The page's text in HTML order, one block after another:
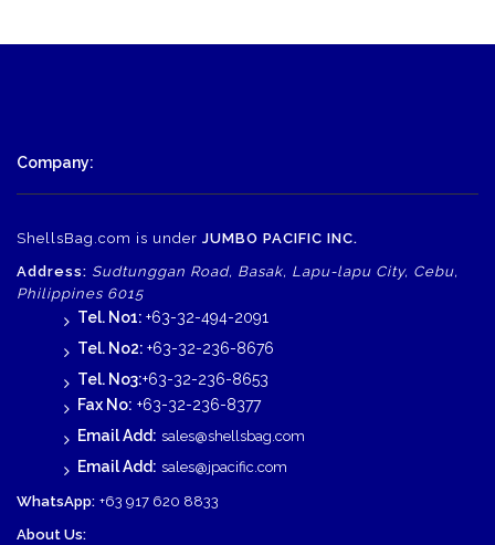
Company:
ShellsBag.com is under JUMBO PACIFIC INC.
Address: Sudtunggan Road, Basak, Lapu-lapu City, Cebu,
Philippines 6015
Tel. No1: +63-32-494-2091
Tel. No2: +63-32-236-8676
Tel. No3:+63-32-236-8653
Fax No: +63-32-236-8377
Email Add: sales@shellsbag.com
Email Add: sales@jpacific.com
WhatsApp: +63 917 620 8833
About Us: